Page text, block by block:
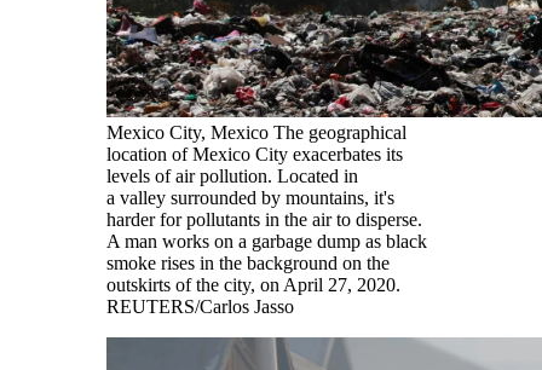
Mexico City, Mexico The geographical
location of Mexico City exacerbates its
levels of air pollution. Located in
a valley surrounded by mountains, it's
harder for pollutants in the air to disperse.
A man works on a garbage dump as black
smoke rises in the background on the
outskirts of the city, on April 27, 2020.
REUTERS/Carlos Jasso